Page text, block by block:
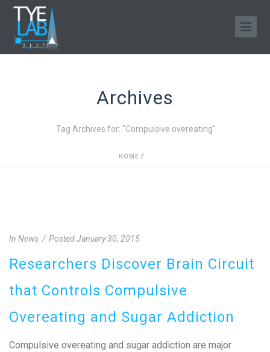
Archives
Tag Archives for: "Compulsive overeating"
HOME /
In News PostedJanuary 30, 2015
Researchers Discover Brain Circuit
that Controls Compulsive
Overeating and Sugar Addiction
Compulsive overeating and sugar addiction are major